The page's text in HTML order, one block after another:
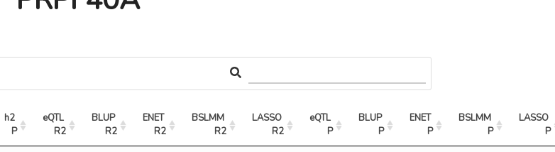
h2
P
eQTL
R2
BLUP
R2
ENET
R2
BSLMM
R2
LASSO
R2
eQTL
P
BLUP
P
ENET
P
BSLMM
P
LASSO
P